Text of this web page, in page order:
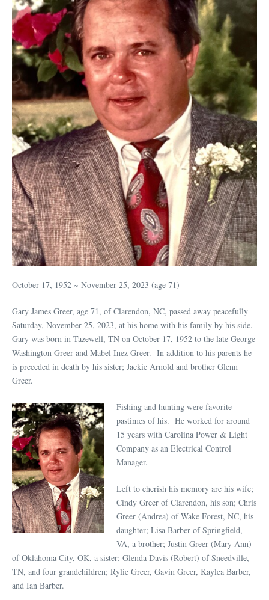
October 17, 1952 ~ November 25, 2023 (age 71)
Gary James Greer, age 71, of Clarendon, NC, passed away peacefully
Saturday, November 25, 2023, at his home with his family by his side.
Gary was born in Tazewell, TN on October 17, 1952 to the late George
Washington Greer and Mabel Inez Greer. In addition to his parents he
is preceded in death by his sister; Jackie Arnold and brother Glenn
Greer.
Fishing and hunting were favorite
pastimes of his. He worked for around
15 years with Carolina Power & Light
Company as an Electrical Control
Manager.
Left to cherish his memory are his wife;
Cindy Greer of Clarendon, his son; Chris
Greer (Andrea) of Wake Forest, NC, his
daughter; Lisa Barber of Springfield,
VA, a brother; Justin Greer (Mary Ann)
of Oklahoma City, OK, a sister; Glenda Davis (Robert) of Sneedville,
TN, and four grandchildren; Rylie Greer, Gavin Greer, Kaylea Barber,
and Ian Barber.